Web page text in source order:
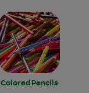
Colored Pencils